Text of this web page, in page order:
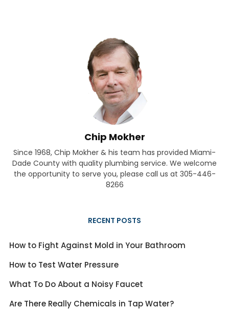
Chip Mokher
Since 1968, Chip Mokher & his team has provided Miami-
Dade County with quality plumbing service. We welcome
the opportunity to serve you, please call us at 305-446-
8266
RECENT POSTS
How to Fight Against Mold in Your Bathroom
How to Test Water Pressure
What To Do About a Noisy Faucet
Are There Really Chemicals in Tap Water?